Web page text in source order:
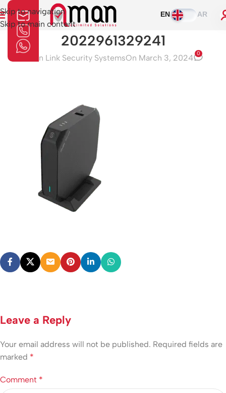
Skip to navigation
Skip to main content
EN AR
2022961329241
Aman Link Security SystemsOn March 3, 2024 0
Leave a Reply
Your email address will not be published. Required fields are
marked *
Comment *